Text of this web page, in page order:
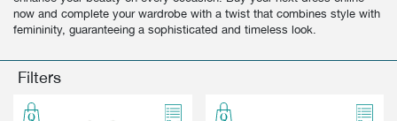
PARFUMS
BEAUTY & HOME
GIFT CARD
ACCESSORIES
PARFUMS
BEAUTY & HOME
GIFT CARD
now and complete your wardrobe with a twist that combines style with
femininity, guaranteeing a sophisticated and timeless look.
Filters